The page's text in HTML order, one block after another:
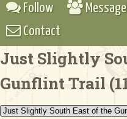
Follow
Contact
Just Slightly
Gunflint Trail